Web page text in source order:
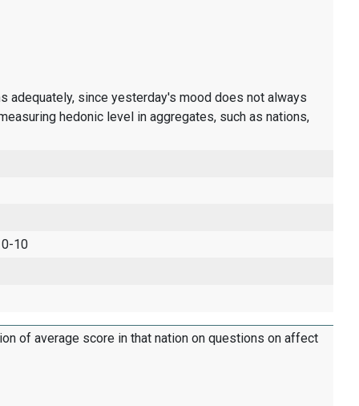
since yesterday's mood does not always
hedonic level in aggregates, such as nations,
0-10
of average score in that nation on questions on affect